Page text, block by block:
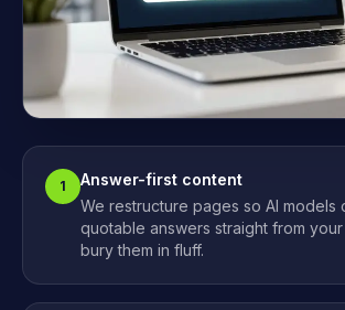
1
Answer-first content
We restructure pages so AI models
quotable answers straight from
bury them in fluff.